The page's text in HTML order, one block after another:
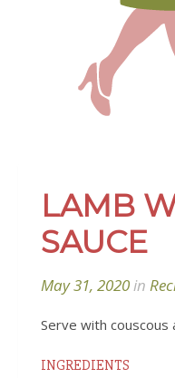
LAMB
SAUCE
May 31, 2020in
Serve with couscous
INGREDIENTS